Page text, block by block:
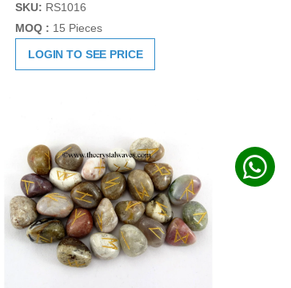
SKU: RS1016
MOQ : 15 Pieces
LOGIN TO SEE PRICE